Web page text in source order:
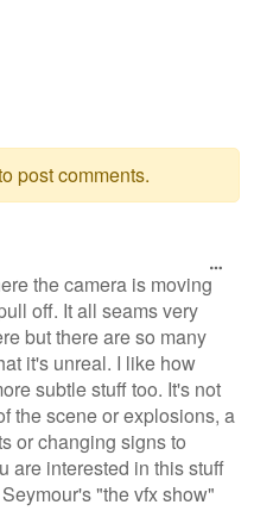
post comments.
the camera is moving
off. It all seams very
but there are so many
it's unreal. I like how
subtle stuff too. It's not
the scene or explosions, a
or changing signs to
are interested in this stuff
"the vfx show"